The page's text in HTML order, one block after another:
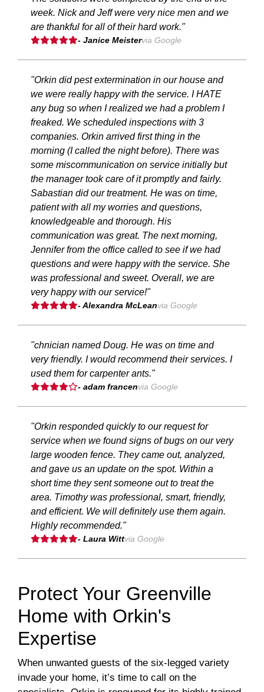
week. Nick and Jeff were very nice men and we
are thankful for all of their hard work."
- Janice Meistervia Google
"Orkin did pest extermination in our house and
we were really happy with the service. I HATE
any bug so when I realized we had a problem I
freaked. We scheduled inspections with 3
companies. Orkin arrived first thing in the
morning (I called the night before). There was
some miscommunication on service initially but
the manager took care of it promptly and fairly.
Sabastian did our treatment. He was on time,
patient with all my worries and questions,
knowledgeable and thorough. His
communication was great. The next morning,
Jennifer from the office called to see if we had
questions and were happy with the service. She
was professional and sweet. Overall, we are
very happy with our service!"
- Alexandra McLeanvia Google
"chnician named Doug. He was on time and
very friendly. I would recommend their services. I
used them for carpenter ants."
- adam francenvia Google
"Orkin responded quickly to our request for
service when we found signs of bugs on our very
large wooden fence. They came out, analyzed,
and gave us an update on the spot. Within a
short time they sent someone out to treat the
area. Timothy was professional, smart, friendly,
and efficient. We will definitely use them again.
Highly recommended."
- Laura Wittvia Google
Protect Your Greenville
Home with Orkin's
Expertise
When unwanted guests of the six-legged variety
invade your home, it’s time to call on the